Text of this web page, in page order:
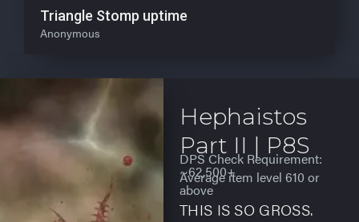
Triangle Stomp uptime
Anonymous
Hephaistos
Part II | P8S
DPS Check Requirement:
~62,500+
Average item level 610 or
above
THIS IS SO GROSS.